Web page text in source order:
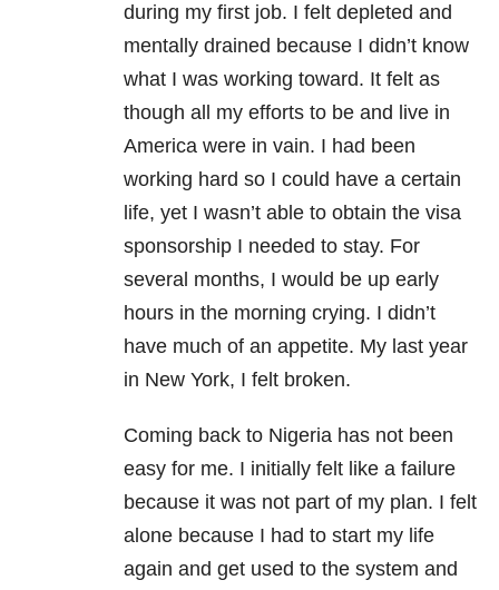
during my first job. I felt depleted and
mentally drained because I didn’t know
what I was working toward. It felt as
though all my efforts to be and live in
America were in vain. I had been
working hard so I could have a certain
life, yet I wasn’t able to obtain the visa
sponsorship I needed to stay. For
several months, I would be up early
hours in the morning crying. I didn’t
have much of an appetite. My last year
in New York, I felt broken.
Coming back to Nigeria has not been
easy for me. I initially felt like a failure
because it was not part of my plan. I felt
alone because I had to start my life
again and get used to the system and